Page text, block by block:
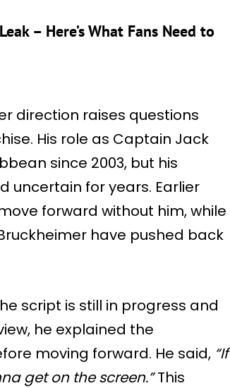
– Here’s What Fans Need to
direction raises questions
His role as Captain Jack
since 2003, but his
uncertain for years. Earlier
forward without him, while
have pushed back
script is still in progress and
he explained the
moving forward. He said, “If
get on the screen.”This